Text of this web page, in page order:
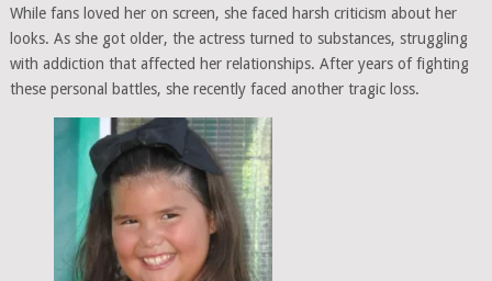
While fans loved her on screen, she faced harsh criticism about her
looks. As she got older, the actress turned to substances, struggling
with addiction that affected her relationships. After years of fighting
these personal battles, she recently faced another tragic loss.